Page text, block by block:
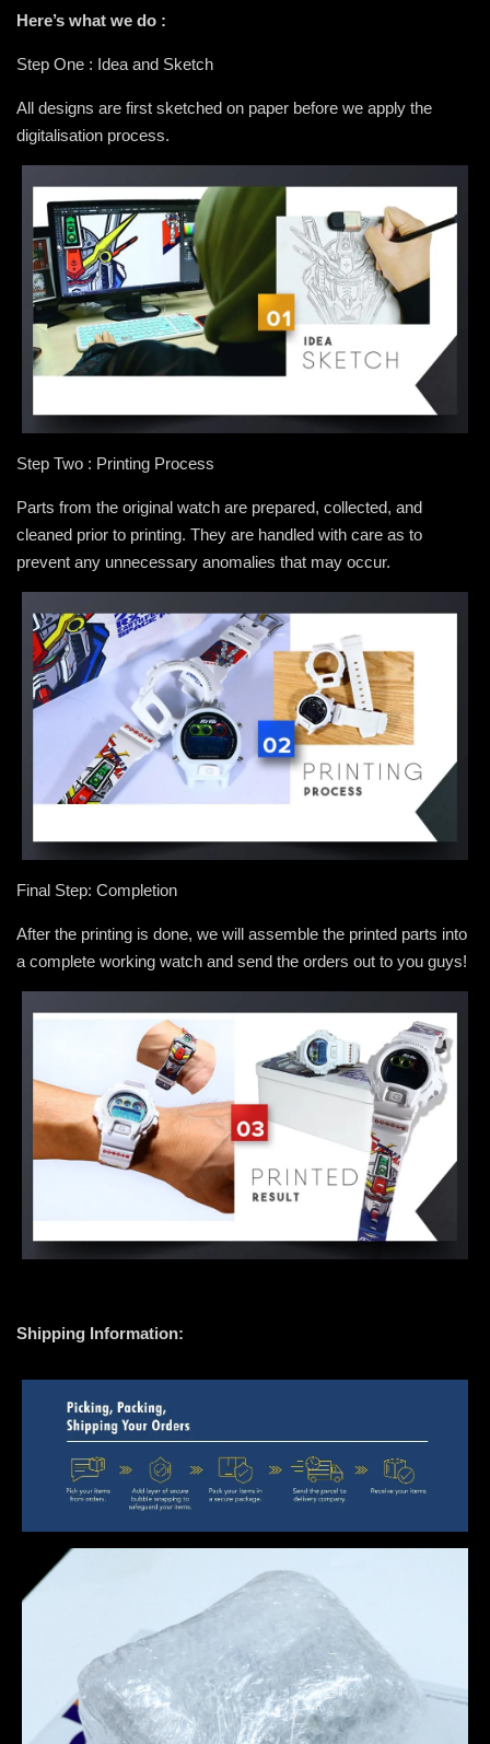
Here’s what we do :
Step One : Idea and Sketch
All designs are first sketched on paper before we apply the
digitalisation process.
Step Two : Printing Process
Parts from the original watch are prepared, collected, and
cleaned prior to printing. They are handled with care as to
prevent any unnecessary anomalies that may occur.
Final Step: Completion
After the printing is done, we will assemble the printed parts into
a complete working watch and send the orders out to you guys!
Shipping Information: